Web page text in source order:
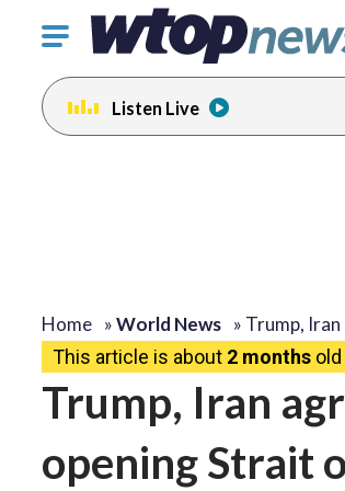
Click
toggle
navigation
menu.
Listen Live
Home »World News » Trump,
This article is about 2 months old
Trump, Iran
opening Strait